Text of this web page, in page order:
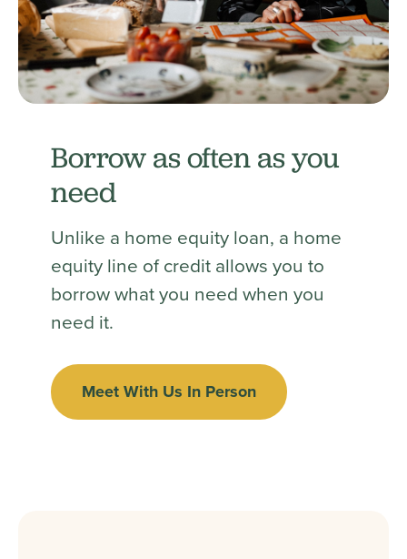
Borrow as often as you
need
Unlike a home equity loan, a home
equity line of credit allows you to
borrow what you need when you
need it.
Meet With Us In Person